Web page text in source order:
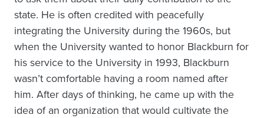
state. He is often credited with peacefully
integrating the University during the 1960s, but
when the University wanted to honor Blackburn for
his service to the University in 1993, Blackburn
wasn’t comfortable having a room named after
him. After days of thinking, he came up with the
idea of an organization that would cultivate the